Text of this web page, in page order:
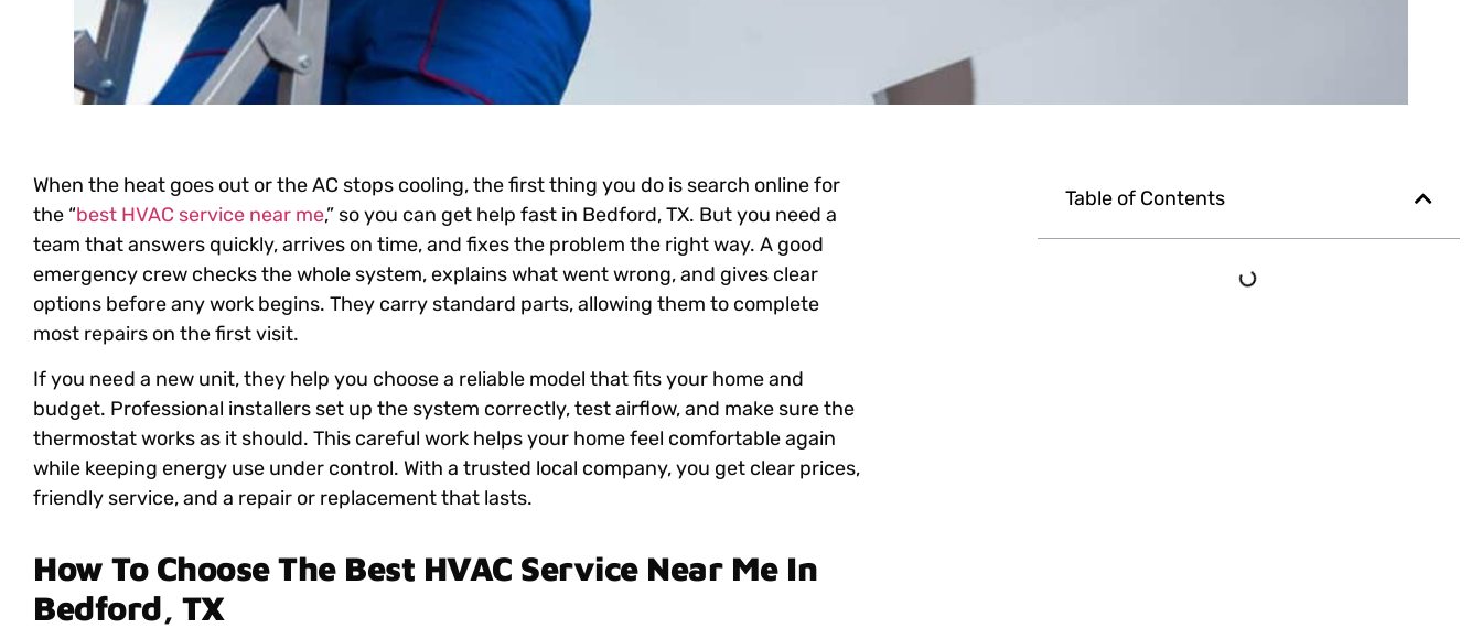
When the heat goes out or the AC stops cooling, the first thing you do is search online for
the “best HVAC service near me,” so you can get help fast in Bedford, TX. But you need a
team that answers quickly, arrives on time, and fixes the problem the right way. A good
emergency crew checks the whole system, explains what went wrong, and gives clear
options before any work begins. They carry standard parts, allowing them to complete
most repairs on the first visit.
If you need a new unit, they help you choose a reliable model that fits your home and
budget. Professional installers set up the system correctly, test airflow, and make sure the
thermostat works as it should. This careful work helps your home feel comfortable again
while keeping energy use under control. With a trusted local company, you get clear prices,
friendly service, and a repair or replacement that lasts.
How To Choose The Best HVAC Service Near Me In
Bedford, TX
Table of Contents